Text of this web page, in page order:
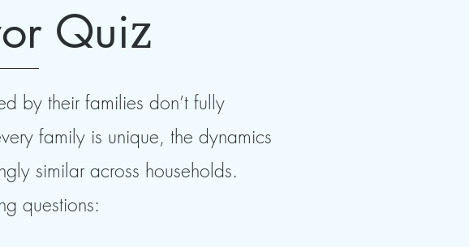
Quiz
by their families don’t fully
family is unique, the dynamics
similar across households.
questions: